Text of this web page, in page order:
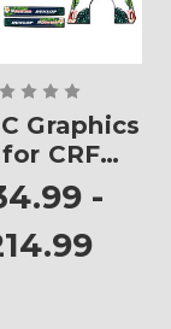
Graphics
CRF
-